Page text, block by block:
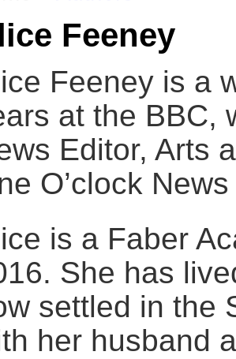
Feeney
Feeney is a
at the BBC,
Editor, Arts
O’clock
is a Faber
She has
settled in the
her husband